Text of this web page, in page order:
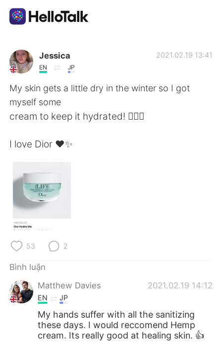
Ứng dụng trao đổi ngôn ngữ
AI Grammar Checker
Tiếng Việt
English
繁體中文
العربية
Deutsch
한국어
Italiano
Português
Jessica
EN JP
2021.02.19 13:41
My skin gets a little dry in the winter so I got
myself some
cream to keep it hydrated! 💁🏼‍♀️
I love Dior ❤️✨
53 2
Bình luận
Matthew Davies
2021.02.19 14:12
EN JP
My hands suffer with all the sanitizing
these days. I would reccomend Hemp
cream. Its really good at healing skin. 👍